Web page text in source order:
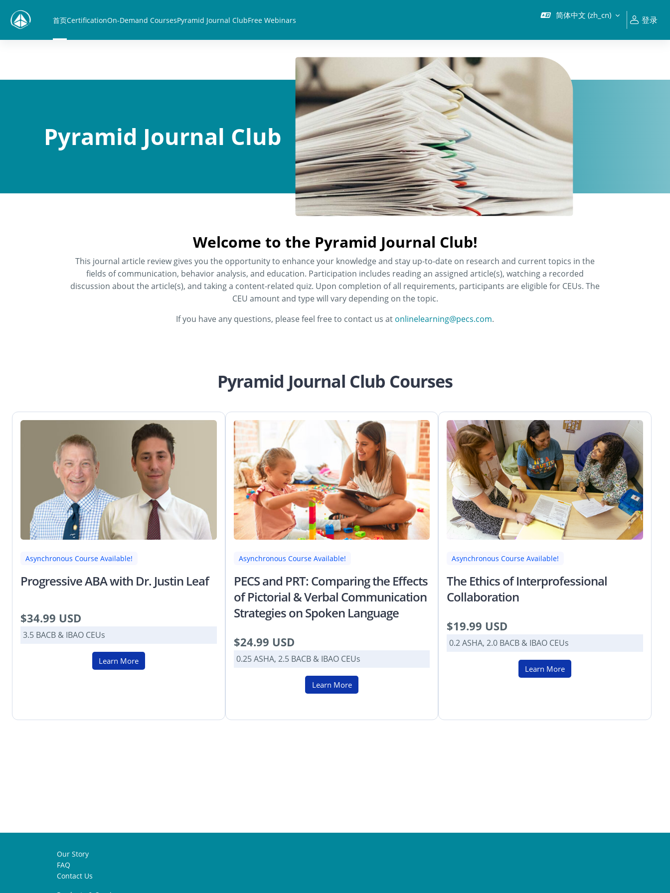
首页CertificationOn-Demand CoursesPyramid Journal ClubFree Webinars 简体中文 ‎(zh_cn)‎ 登录
Pyramid Journal Club
Welcome to the Pyramid Journal Club!
This journal article review gives you the opportunity to enhance your knowledge and stay up-to-date on research and current topics in the
fields of communication, behavior analysis, and education. Participation includes reading an assigned article(s), watching a recorded
discussion about the article(s), and taking a content-related quiz. Upon completion of all requirements, participants are eligible for CEUs. The
CEU amount and type will vary depending on the topic.
If you have any questions, please feel free to contact us at onlinelearning@pecs.com.
Pyramid Journal Club Courses
Asynchronous Course Available!
Progressive ABA with Dr. Justin Leaf
$34.99 USD
3.5 BACB & IBAO CEUs
Learn More
Asynchronous Course Available!
PECS and PRT: Comparing the Effects
of Pictorial & Verbal Communication
Strategies on Spoken Language
$24.99 USD
0.25 ASHA, 2.5 BACB & IBAO CEUs
Learn More
Asynchronous Course Available!
The Ethics of Interprofessional
Collaboration
$19.99 USD
0.2 ASHA, 2.0 BACB & IBAO CEUs
Learn More
Our Story
FAQ
Contact Us